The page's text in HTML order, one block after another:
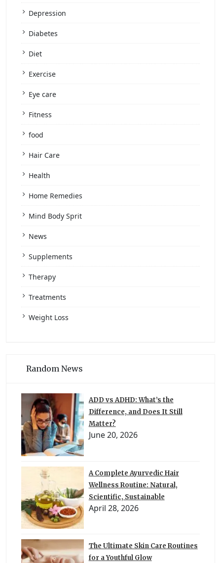
Depression
Diabetes
Diet
Exercise
Eye care
Fitness
food
Hair Care
Health
Home Remedies
Mind Body Sprit
News
Supplements
Therapy
Treatments
Weight Loss
Random News
ADD vs ADHD: What’s the
Difference, and Does It Still
Matter?
June 20, 2026
A Complete Ayurvedic Hair
Wellness Routine: Natural,
Scientific, Sustainable
April 28, 2026
The Ultimate Skin Care Routines
for a Youthful Glow